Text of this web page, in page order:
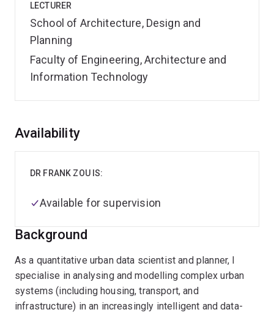
LECTURER
School of Architecture, Design and
Planning
Faculty of Engineering, Architecture and
Information Technology
Overview
Background
As a quantitative urban data scientist and planner, I
specialise in analysing and modelling complex urban
systems (including housing, transport, and
infrastructure) in an increasingly intelligent and data-
Availability
DR FRANK ZOU IS:
Available for supervision